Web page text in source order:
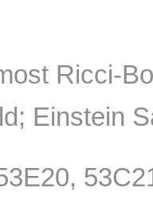
Ricci-
Einstein